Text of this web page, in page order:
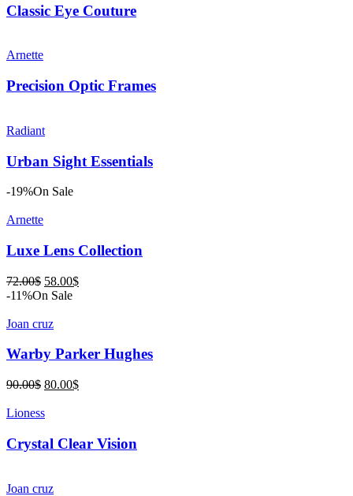
Classic Eye Couture
Arnette
Precision Optic Frames
Radiant
Urban Sight Essentials
-19%On Sale
Arnette
Luxe Lens Collection
72.00$ Original
price
72.00$.
58.00$Current
-11%On Sale
Joan cruz
Warby Parker Hughes
90.00$ Original
was:
80.00$Current
Lioness
Crystal Clear Vision
Joan cruz